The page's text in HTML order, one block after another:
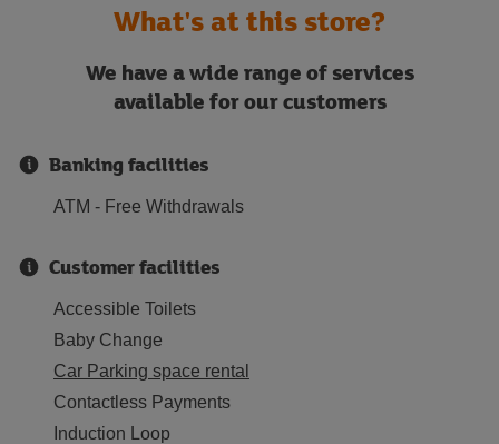
What's at this store?
We have a wide range of services
available for our customers
Banking facilities
ATM - Free Withdrawals
Customer facilities
Accessible Toilets
Baby Change
Car Parking space rental
Contactless Payments
Induction Loop